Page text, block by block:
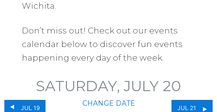
Wichita.
Don’t miss out! Check out our events
calendar below to discover fun events
happening every day of the week.
JUL 19
SATURDAY, JULY 20
CHANGE DATE
JUL 21